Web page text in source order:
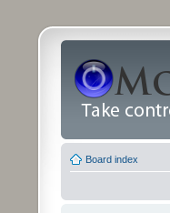
Board index